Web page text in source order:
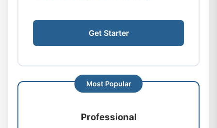
Get Starter
Professional